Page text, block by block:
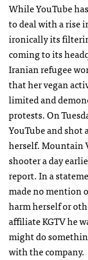
While YouTube
to deal with a rise
ironically its
coming to its
Iranian refugee
that her vegan
limited and
protests. On
YouTube and
herself. Mountain
shooter a day
report. In a
made no mention
harm herself or
affiliate KGTV he
might do
with the company.